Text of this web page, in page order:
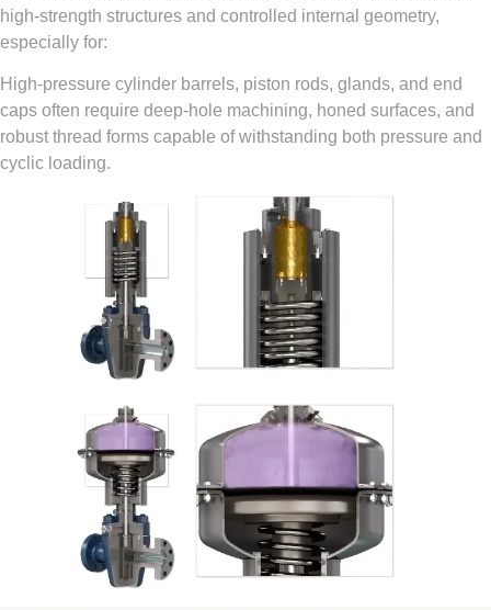
high-strength structures and controlled internal geometry,
especially for:
High-pressure cylinder barrels, piston rods, glands, and end
caps often require deep-hole machining, honed surfaces, and
robust thread forms capable of withstanding both pressure and
cyclic loading.